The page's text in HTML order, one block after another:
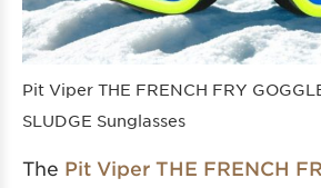
Pit Viper THE FRENCH FRY
SLUDGE Sunglasses
The Pit Viper THE FRENCH